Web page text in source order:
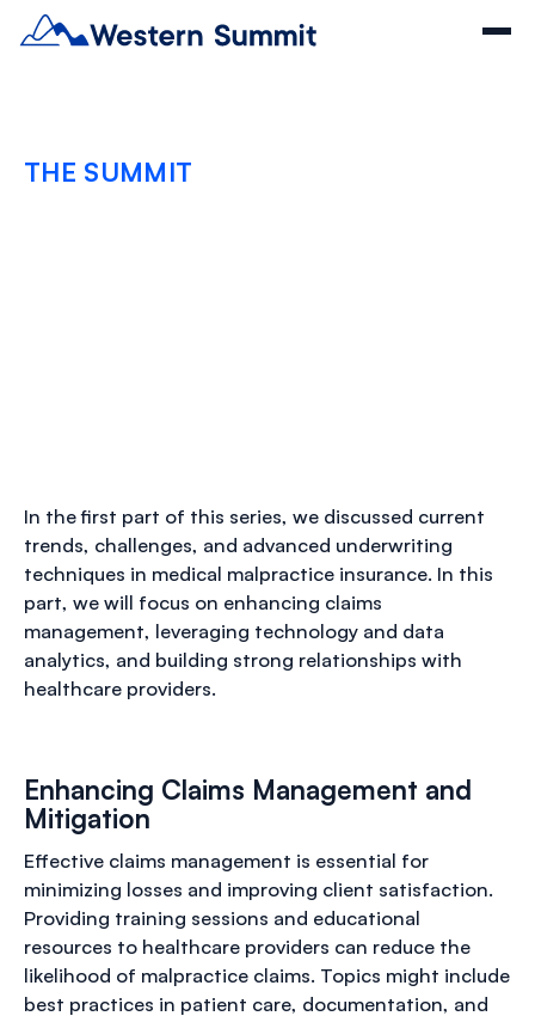
THE SUMMIT
In the first part of this series, we discussed current
trends, challenges, and advanced underwriting
techniques in medical malpractice insurance. In this
part, we will focus on enhancing claims
management, leveraging technology and data
analytics, and building strong relationships with
healthcare providers.
Enhancing Claims Management and
Mitigation
Effective claims management is essential for
minimizing losses and improving client satisfaction.
Providing training sessions and educational
resources to healthcare providers can reduce the
likelihood of malpractice claims. Topics might include
best practices in patient care, documentation, and